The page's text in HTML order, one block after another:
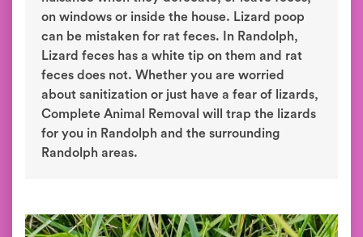
on windows or inside the house. Lizard poop
can be mistaken for rat feces. In Randolph,
Lizard feces has a white tip on them and rat
feces does not. Whether you are worried
about sanitization or just have a fear of lizards,
Complete Animal Removal will trap the lizards
for you in Randolph and the surrounding
Randolph areas.